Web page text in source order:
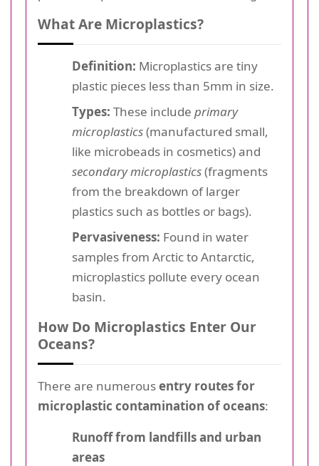
What Are Microplastics?
Definition: Microplastics are tiny
plastic pieces less than 5mm in size.
Types: These include primary
microplastics(manufactured small,
like microbeads in cosmetics) and
secondary microplastics(fragments
from the breakdown of larger
plastics such as bottles or bags).
Pervasiveness: Found in water
samples from Arctic to Antarctic,
microplastics pollute every ocean
basin.
How Do Microplastics Enter Our
Oceans?
There are numerousentry routes for
microplastic contamination of oceans:
Runoff from landfills and urban
areas